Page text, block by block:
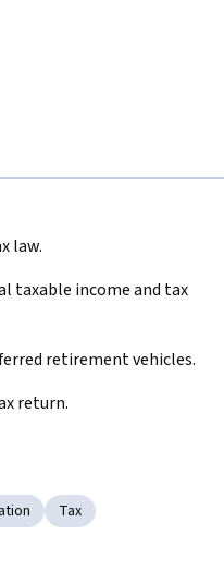
law.
taxable income and tax
retirement vehicles.
return.
Tax